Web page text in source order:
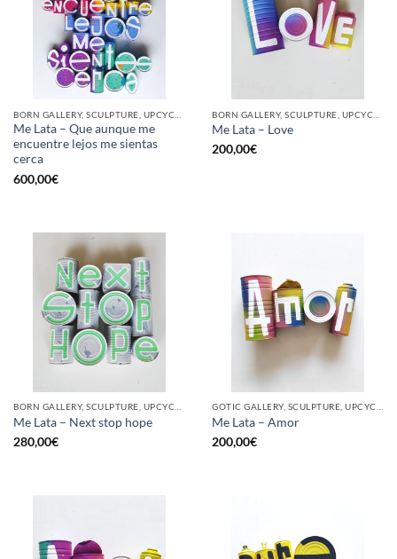
Me Lata – Que aunque me
encuentre lejos me sientas
cerca
600,00€
Me Lata – Love
200,00€
Me Lata – Next stop hope
280,00€
Me Lata – Amor
200,00€